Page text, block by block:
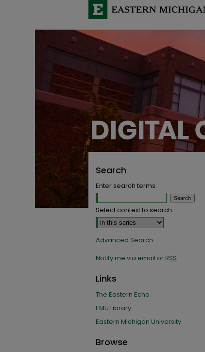
Search
Enter search terms:
Select context to search:
Advanced Search
Notify me via email orRSS
Links
The Eastern Echo
EMU Library
Eastern Michigan University
Browse